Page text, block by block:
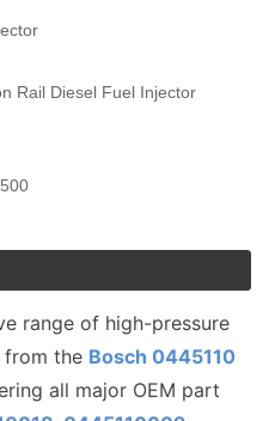
Rail Diesel Fuel Injector
range of high-pressure
from the Bosch 0445110
all major OEM part